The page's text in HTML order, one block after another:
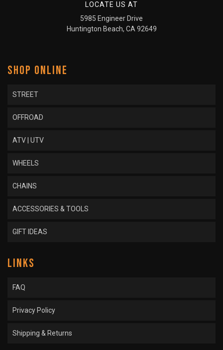
LOCATE US AT
5985 Engineer Drive
Huntington Beach, CA 92649
SHOP ONLINE
STREET
OFFROAD
ATV | UTV
WHEELS
CHAINS
ACCESSORIES & TOOLS
GIFT IDEAS
LINKS
FAQ
Privacy Policy
Shipping & Returns